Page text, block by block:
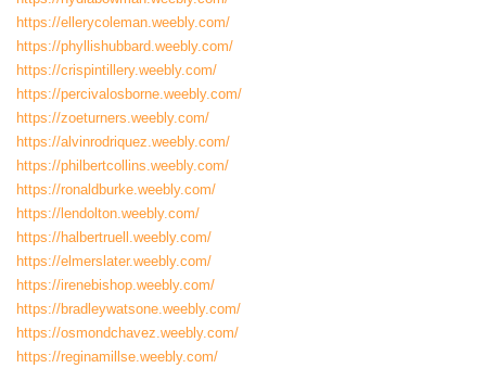
https://ellerycoleman.weebly.com/
https://phyllishubbard.weebly.com/
https://crispintillery.weebly.com/
https://percivalosborne.weebly.com/
https://zoeturners.weebly.com/
https://alvinrodriquez.weebly.com/
https://philbertcollins.weebly.com/
https://ronaldburke.weebly.com/
https://lendolton.weebly.com/
https://halbertruell.weebly.com/
https://elmerslater.weebly.com/
https://irenebishop.weebly.com/
https://bradleywatsone.weebly.com/
https://osmondchavez.weebly.com/
https://reginamillse.weebly.com/